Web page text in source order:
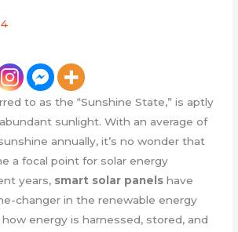
to as the “Sunshine State,” is aptly
sunlight. With an average of
annually, it’s no wonder that
a focal point for solar energy
years, smart solar panels have
changer in the renewable energy
energy is harnessed, stored, and